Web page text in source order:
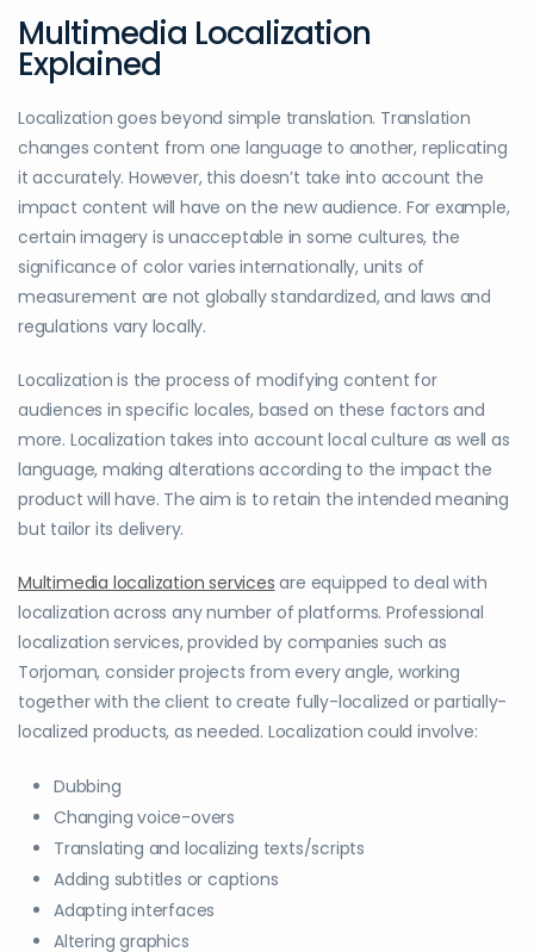
Multimedia Localization
Explained
Localization goes beyond simple translation. Translation
changes content from one language to another, replicating
it accurately. However, this doesn’t take into account the
impact content will have on the new audience. For example,
certain imagery is unacceptable in some cultures, the
significance of color varies internationally, units of
measurement are not globally standardized, and laws and
regulations vary locally.
Localization is the process of modifying content for
audiences in specific locales, based on these factors and
more. Localization takes into account local culture as well as
language, making alterations according to the impact the
product will have. The aim is to retain the intended meaning
but tailor its delivery.
Multimedia localization services are equipped to deal with
localization across any number of platforms. Professional
localization services, provided by companies such as
Torjoman, consider projects from every angle, working
together with the client to create fully-localized or partially-
localized products, as needed. Localization could involve:
Dubbing
Changing voice-overs
Translating and localizing texts/scripts
Adding subtitles or captions
Adapting interfaces
Altering graphics